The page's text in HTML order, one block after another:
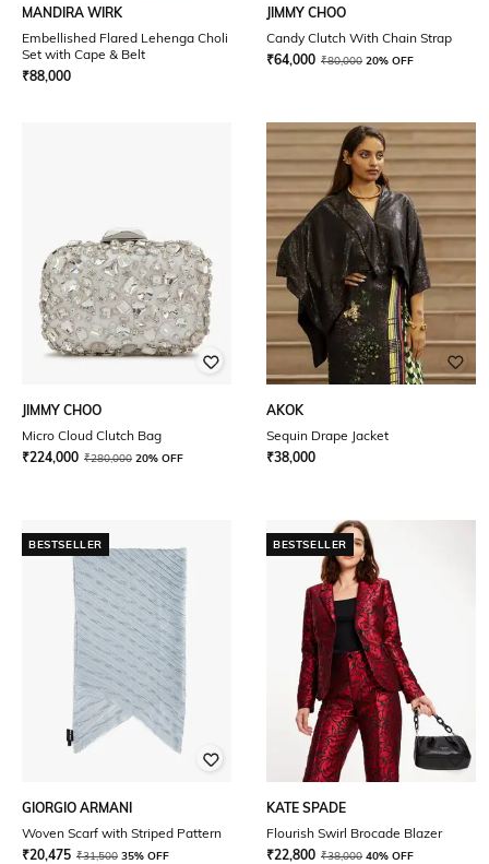
MANDIRA WIRK
Embellished Flared Lehenga Choli
Set with Cape & Belt
₹88,000
JIMMY CHOO
Candy Clutch With Chain Strap
₹64,000 ₹80,000 20% OFF
JIMMY CHOO
Micro Cloud Clutch Bag
₹224,000 ₹280,000 20% OFF
AKOK
Sequin Drape Jacket
₹38,000
BESTSELLER
GIORGIO ARMANI
Woven Scarf with Striped Pattern
₹20,475 ₹31,500 35% OFF
BESTSELLER
KATE SPADE
Flourish Swirl Brocade Blazer
₹22,800 ₹38,000 40% OFF